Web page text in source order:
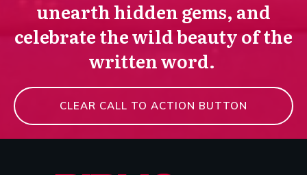
unearth hidden gems, and
celebrate the wild beauty of the
written word.
CLEAR CALL TO ACTION BUTTON